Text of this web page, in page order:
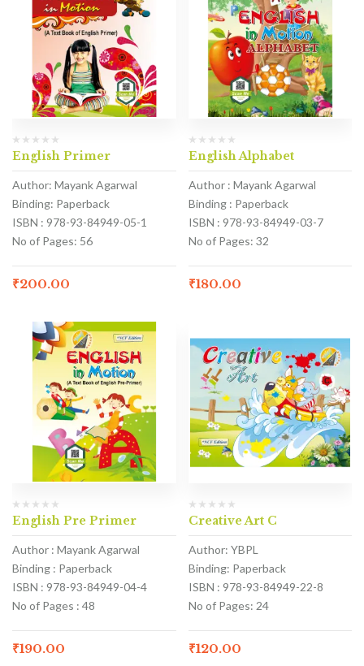
English Primer
Author: Mayank Agarwal
Binding: Paperback
ISBN : 978-93-84949-05-1
No of Pages: 56
₹200.00
English Alphabet
Author : Mayank Agarwal
Binding : Paperback
ISBN : 978-93-84949-03-7
No of Pages: 32
₹180.00
English Pre Primer
Author : Mayank Agarwal
Binding : Paperback
ISBN : 978-93-84949-04-4
No of Pages : 48
₹190.00
Creative Art C
Author: YBPL
Binding: Paperback
ISBN : 978-93-84949-22-8
No of Pages: 24
₹120.00